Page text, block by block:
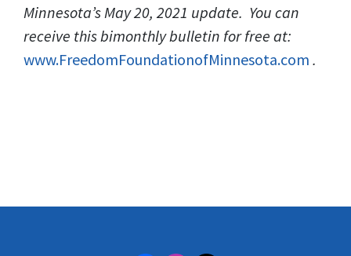
Minnesota’s May 20, 2021 update. You can
receive this bimonthly bulletin for free at:
www.FreedomFoundationofMinnesota.com .